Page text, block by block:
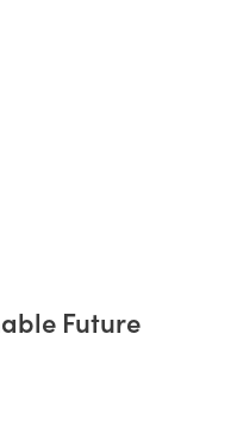
Future